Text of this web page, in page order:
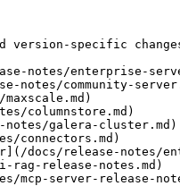
version-specific
notes/enterprise-
notes/community-
columnstore.md)
galera-cluster.md)
connectors.md)
docs/release-notes/
rag-release-notes.md)
mcp-server-release-